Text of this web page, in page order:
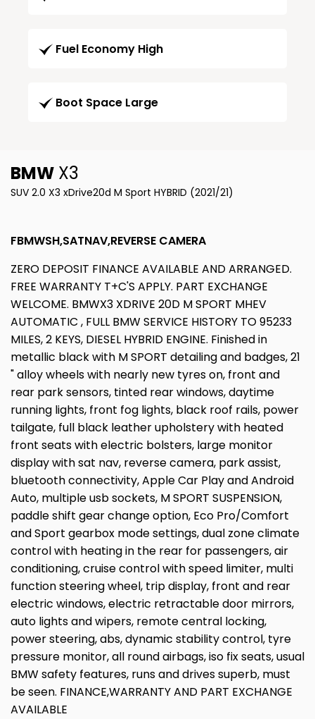
Fuel Economy High
Boot Space Large
BMW X3
SUV 2.0 X3 xDrive20d M Sport HYBRID (2021/21)
FBMWSH,SATNAV,REVERSE CAMERA
ZERO DEPOSIT FINANCE AVAILABLE AND ARRANGED.
FREE WARRANTY T+C'S APPLY. PART EXCHANGE
WELCOME. BMWX3 XDRIVE 20D M SPORT MHEV
AUTOMATIC , FULL BMW SERVICE HISTORY TO 95233
MILES, 2 KEYS, DIESEL HYBRID ENGINE. Finished in
metallic black with M SPORT detailing and badges, 21
" alloy wheels with nearly new tyres on, front and
rear park sensors, tinted rear windows, daytime
running lights, front fog lights, black roof rails, power
tailgate, full black leather upholstery with heated
front seats with electric bolsters, large monitor
display with sat nav, reverse camera, park assist,
bluetooth connectivity, Apple Car Play and Android
Auto, multiple usb sockets, M SPORT SUSPENSION,
paddle shift gear change option, Eco Pro/Comfort
and Sport gearbox mode settings, dual zone climate
control with heating in the rear for passengers, air
conditioning, cruise control with speed limiter, multi
function steering wheel, trip display, front and rear
electric windows, electric retractable door mirrors,
auto lights and wipers, remote central locking,
power steering, abs, dynamic stability control, tyre
pressure monitor, all round airbags, iso fix seats, usual
BMW safety features, runs and drives superb, must
be seen. FINANCE,WARRANTY AND PART EXCHANGE
AVAILABLE